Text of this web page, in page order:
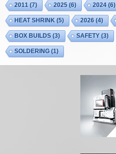
2011 (7) 2025 (6) 2024 (6)
HEAT SHRINK (5) 2026 (4)
BOX BUILDS (3) SAFETY(3)
SOLDERING (1)